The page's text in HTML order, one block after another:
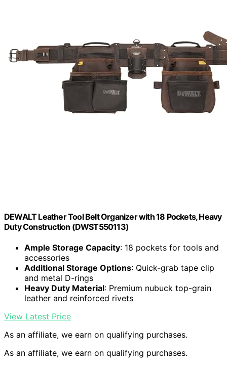
DEWALT Leather Tool Belt Organizer with 18 Pockets, Heavy
Duty Construction (DWST550113)
Ample Storage Capacity: 18 pockets for tools and
accessories
Additional Storage Options: Quick-grab tape clip
and metal D-rings
Heavy Duty Material: Premium nubuck top-grain
leather and reinforced rivets
View Latest Price
As an affiliate, we earn on qualifying purchases.
As an affiliate, we earn on qualifying purchases.